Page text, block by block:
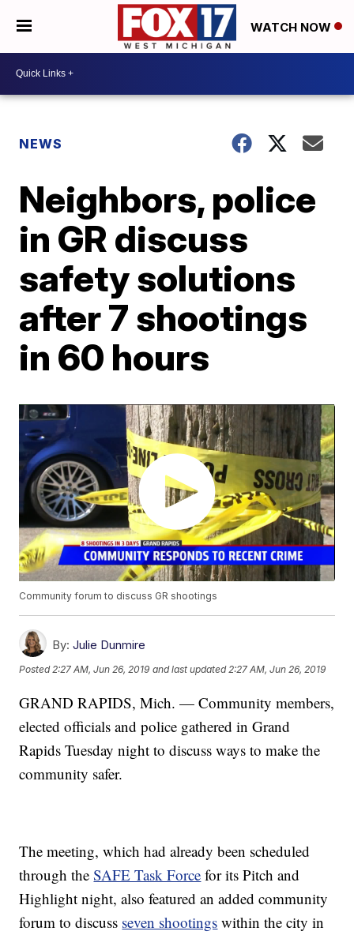
WATCH NOW
NEWS
Neighbors, police
in GR discuss
safety solutions
after 7 shootings
in 60 hours
Community forum to discuss GR shootings
By: Julie Dunmire
Posted2:27 AM, Jun 26, 2019 and last updated 2:27 AM, Jun 26, 2019
GRAND RAPIDS, Mich. — Community members,
elected officials and police gathered in Grand
Rapids Tuesday night to discuss ways to make the
community safer.
The meeting, which had already been scheduled
through theSAFE Task Force for its Pitch and
Highlight night, also featured an added community
forum to discuss seven shootings within the city in